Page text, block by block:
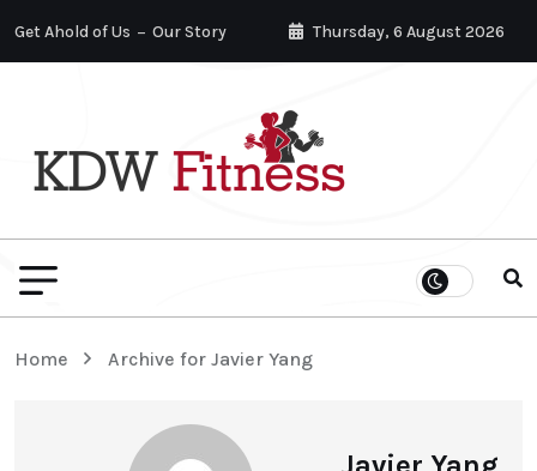
Get Ahold of Us Our Story Thursday, 6 August 2026
Home Archive for Javier Yang